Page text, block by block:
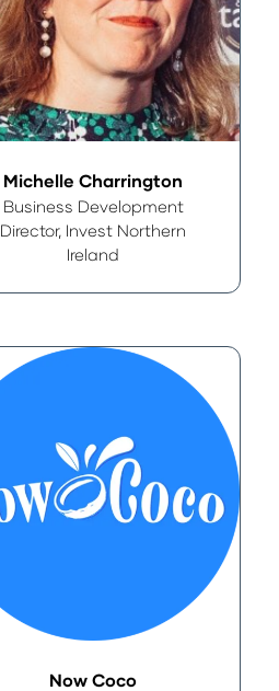
Michelle Charrington
Business Development
Director, Invest Northern
Ireland
Now Coco